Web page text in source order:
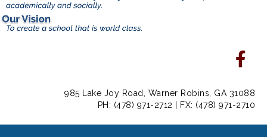
985 Lake Joy Road, Warner Robins, GA 31088
PH: (478) 971-2712 | FX: (478) 971-2710